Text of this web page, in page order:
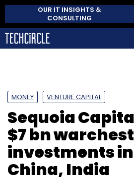
OUR IT INSIGHTS &
CONSULTING
MONEY VENTURE CAPITAL
Sequoia
$7 bn
investments in
China, India